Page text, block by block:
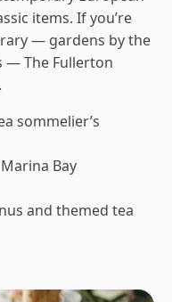
items. If you’re
— gardens by the
— The Fullerton
sommelier’s
Bay
and themed tea